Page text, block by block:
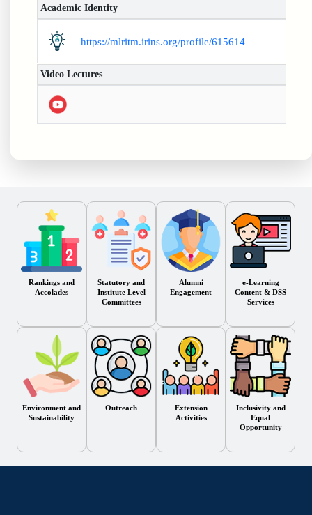
Academic Identity
https://mlritm.irins.org/profile/615614
Video Lectures
Rankings and
Accolades
Statutory and
Institute Level
Committees
Alumni
Engagement
e-Learning
Content & DSS
Services
Environment and
Sustainability
Outreach
Extension
Activities
Inclusivity and
Equal
Opportunity